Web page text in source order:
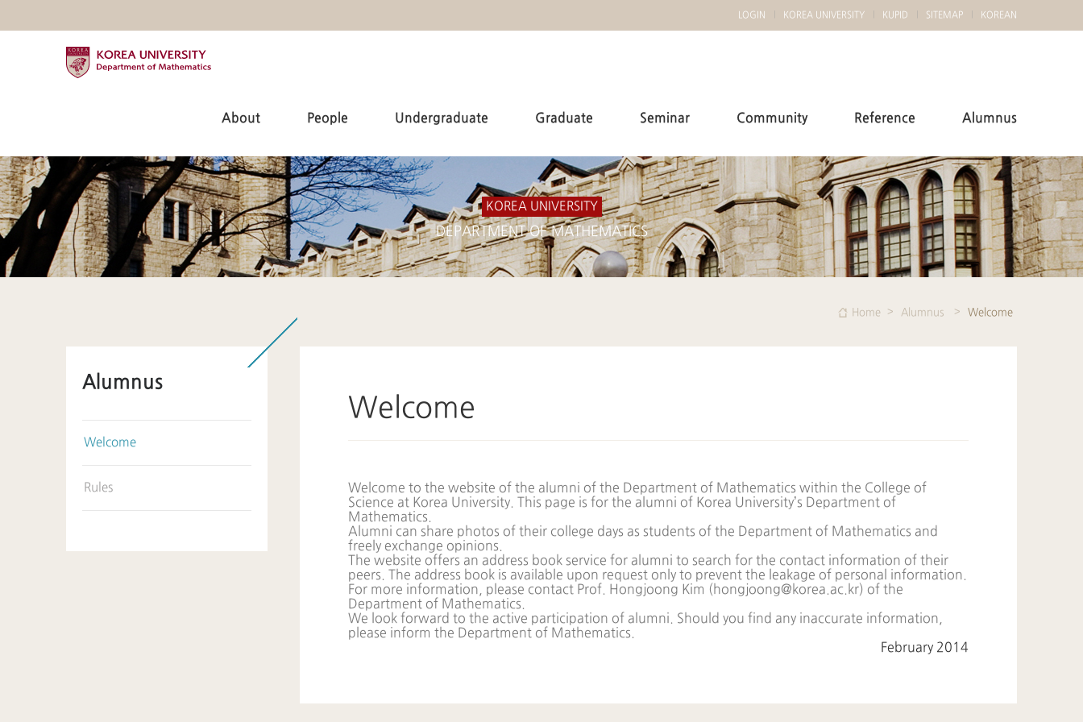
LOGIN KOREA UNIVERSITY KUPID SITEMAP KOREAN
About People Undergraduate Graduate Seminar Community Reference Alumnus
KOREA UNIVERSITY
DEPARTMENT OF MATHEMATICS
Alumnus
Welcome
Rules
Home Alumnus Welcome
Welcome
Welcome to the website of the alumni of the Department of Mathematics within the College of
Science at Korea University. This page is for the alumni of Korea University’s Department of
Mathematics.
Alumni can share photos of their college days as students of the Department of Mathematics and
freely exchange opinions.
The website offers an address book service for alumni to search for the contact information of their
peers. The address book is available upon request only to prevent the leakage of personal information.
For more information, please contact Prof. Hongjoong Kim (hongjoong@korea.ac.kr) of the
Department of Mathematics.
We look forward to the active participation of alumni. Should you find any inaccurate information,
please inform the Department of Mathematics.
February 2014